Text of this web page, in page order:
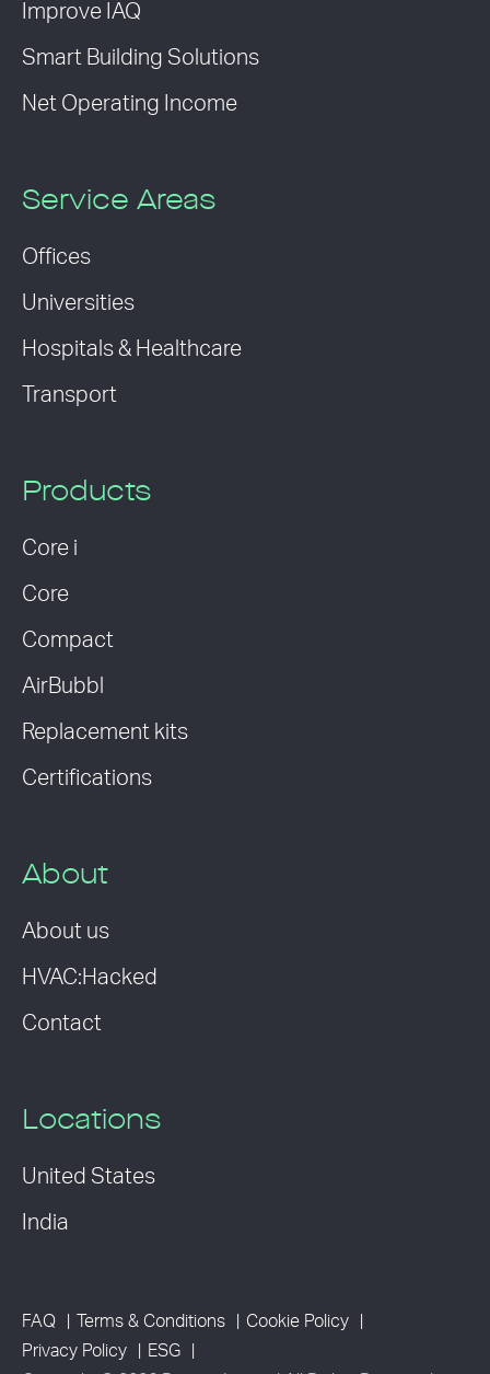
Improve IAQ
Smart Building Solutions
Net Operating Income
Service Areas
Offices
Universities
Hospitals & Healthcare
Transport
Products
Core i
Core
Compact
AirBubbl
Replacement kits
Certifications
About
About us
HVAC:Hacked
Contact
Locations
United States
India
FAQ Terms & Conditions
Cookie Policy
Privacy Policy
ESG